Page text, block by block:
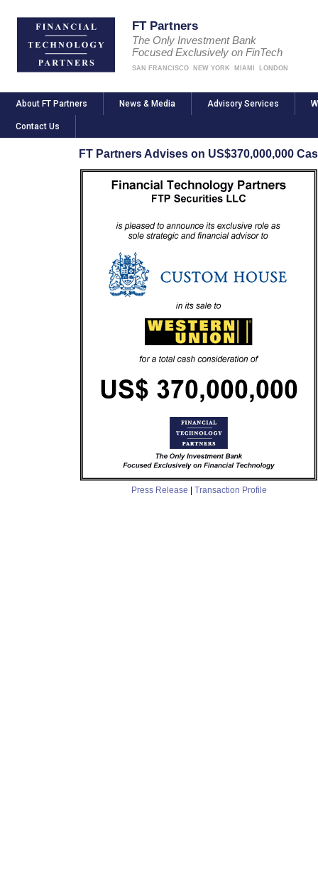
FT Partners
The Only Investment Bank
Focused Exclusively on FinTech
SAN FRANCISCO NEW YORK MIAMI LONDON
About FT Partners News & Media Advisory Services
Contact Us
FT Partners Advises on US$370,000,000
Press Release | Transaction Profile